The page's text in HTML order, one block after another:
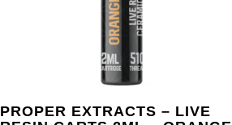
PROPER EXTRACTS – LIVE